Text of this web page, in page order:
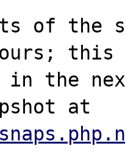
of the
this
the